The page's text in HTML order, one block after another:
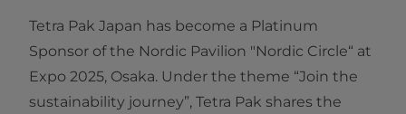
Tetra Pak Japan has become a Platinum
Sponsor of the Nordic Pavilion "Nordic Circle“ at
Expo 2025, Osaka. Under the theme “Join the
sustainability journey”, Tetra Pak shares the